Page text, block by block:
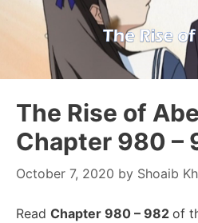
The Rise of
Chapter 980 –
October 7, 2020 by Shoaib
Read Chapter 980 – 982 of